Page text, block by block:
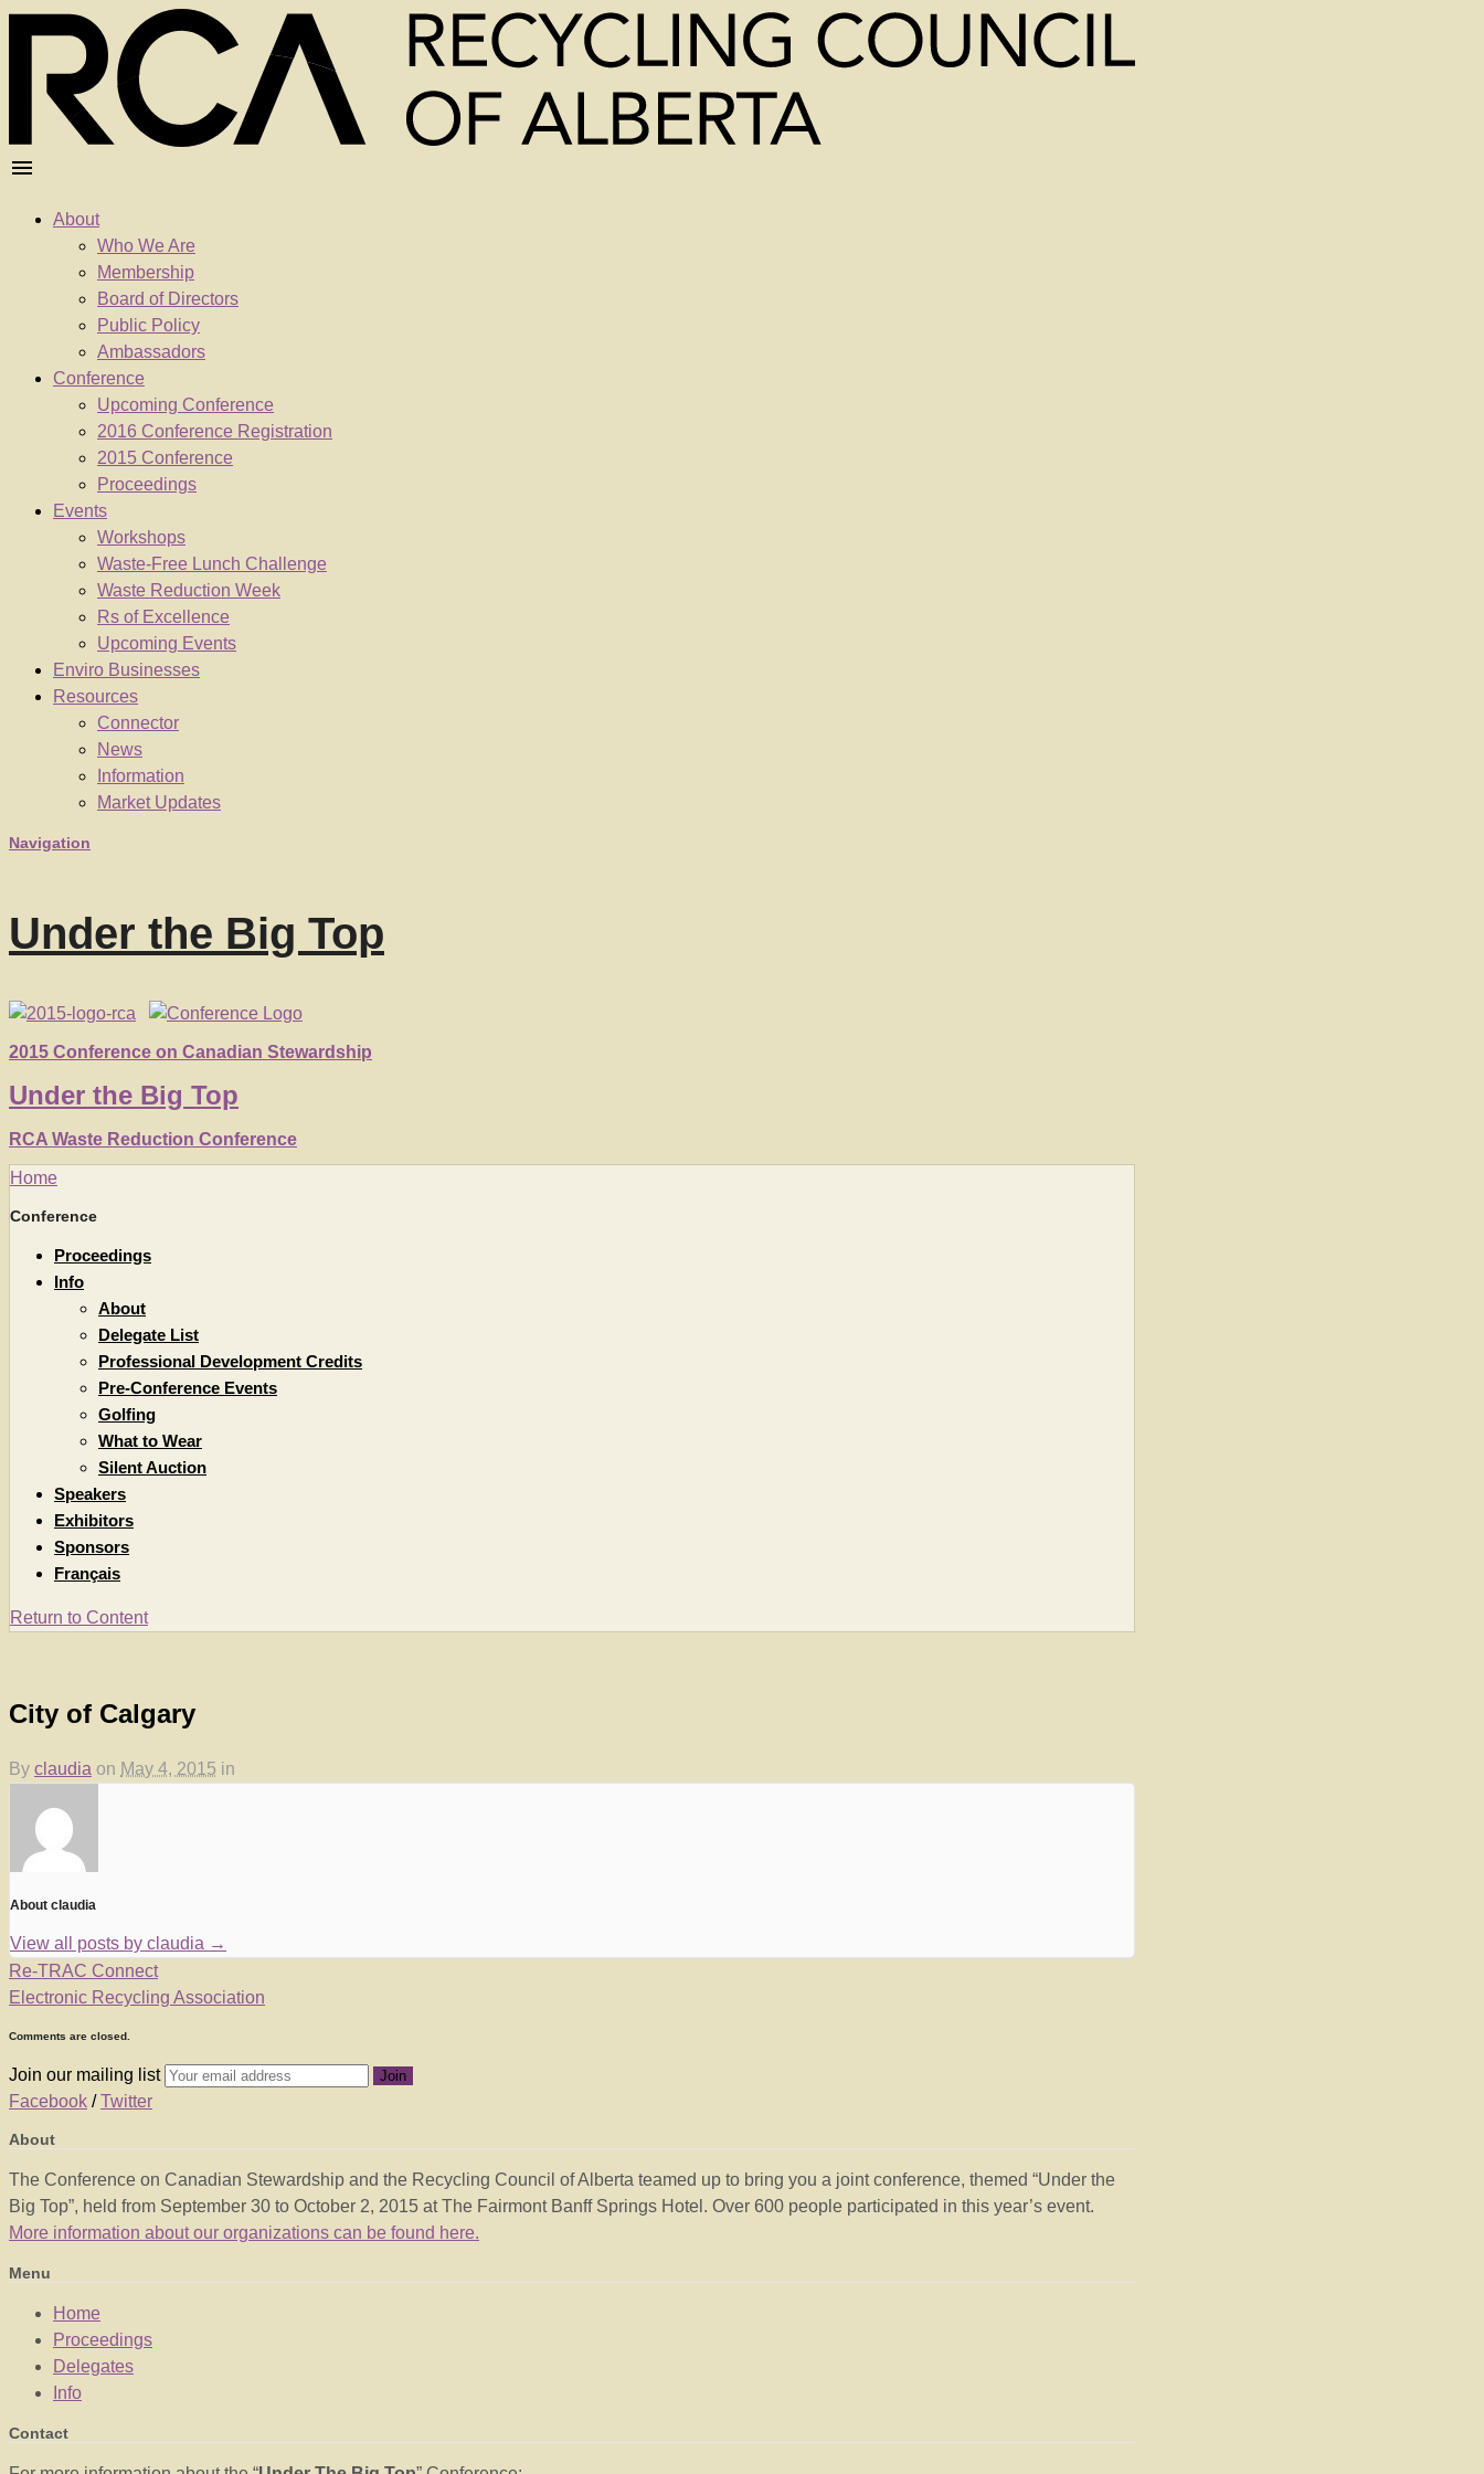
About
Who We Are
Membership
Board of Directors
Public Policy
Ambassadors
Conference
Upcoming Conference
2016 Conference Registration
2015 Conference
Proceedings
Events
Workshops
Waste-Free Lunch Challenge
Waste Reduction Week
Rs of Excellence
Upcoming Events
Enviro Businesses
Resources
Connector
News
Information
Market Updates
Navigation
Under the Big Top
2015 Conference on Canadian Stewardship
Under the Big Top
RCA Waste Reduction Conference
Home
Conference
Proceedings
Info
About
Delegate List
Professional Development Credits
Pre-Conference Events
Golfing
What to Wear
Silent Auction
Speakers
Exhibitors
Sponsors
Français
Return to Content
City of Calgary
By claudia on May 4, 2015 in
About claudia
View all posts by claudia →
Re-TRAC Connect
Electronic Recycling Association
Comments are closed.
Join our mailing list
Facebook /Twitter
About
The Conference on Canadian Stewardship and the Recycling Council of Alberta teamed up to bring you a joint conference, themed “Under the
Big Top”, held from September 30 to October 2, 2015 at The Fairmont Banff Springs Hotel. Over 600 people participated in this year’s event.
More information about our organizations can be found here.
Menu
Home
Proceedings
Delegates
Info
Contact